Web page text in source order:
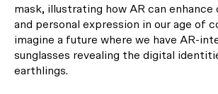
mask, illustrating how AR can
and personal expression in our age of
imagine a future where we have AR-
sunglasses revealing the digital
earthlings.